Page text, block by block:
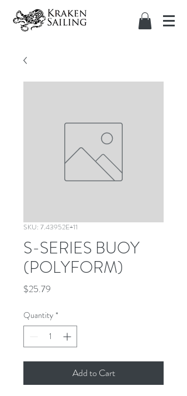
SKU: 7.43952E+11
S-SERIES BUOY
(POLYFORM)
$25.79
Quantity *
Add to Cart